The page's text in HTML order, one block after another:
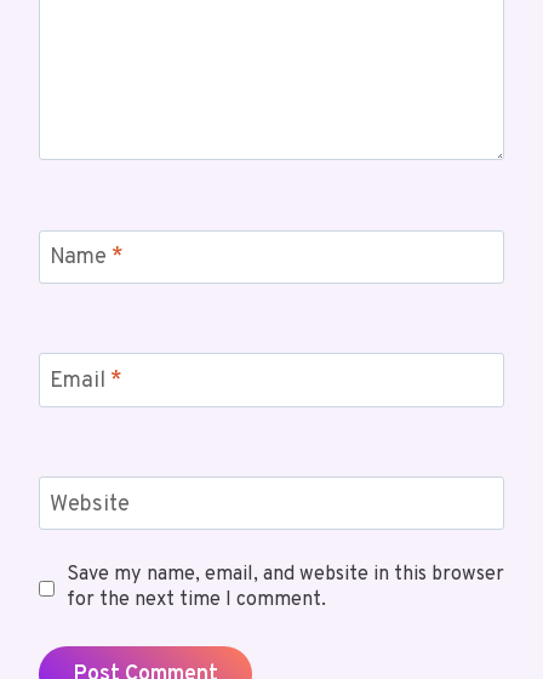
Name *
Email *
Website
Save my name, email, and website in this browser
for the next time I comment.